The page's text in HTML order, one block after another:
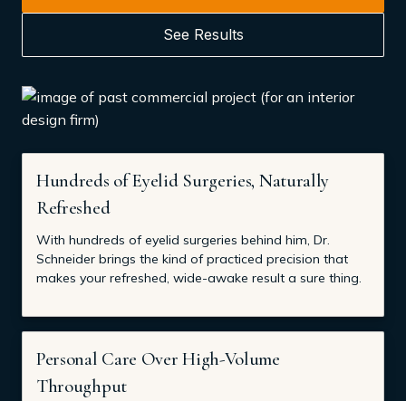
See Results
Hundreds of Eyelid Surgeries, Naturally
Refreshed
With hundreds of eyelid surgeries behind him, Dr.
Schneider brings the kind of practiced precision that
makes your refreshed, wide-awake result a sure thing.
Personal Care Over High-Volume
Throughput